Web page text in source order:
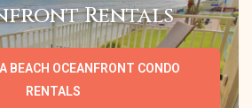
Rentals
BEACH OCEANFRONT CONDO
RENTALS